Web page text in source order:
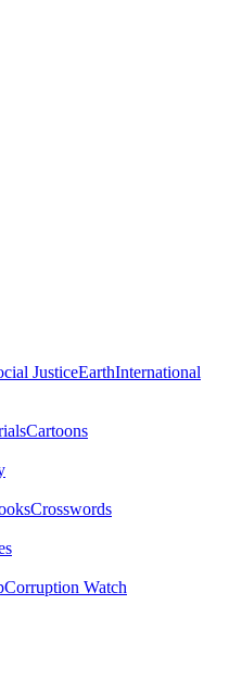
JusticeEarthInternational
Cartoons
Crosswords
Corruption Watch